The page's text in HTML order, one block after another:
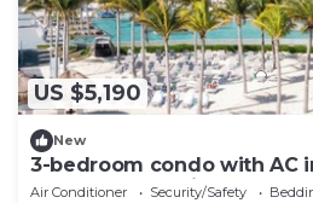
US $5,190
New
3-bedroom condo with AC
the most exclusive area of
Air Conditioner Security/Safety